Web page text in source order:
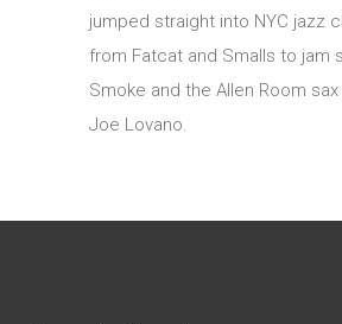
jumped straight into NYC jazz
from Fatcat and Smalls to jam
Smoke and the Allen Room
Joe Lovano.